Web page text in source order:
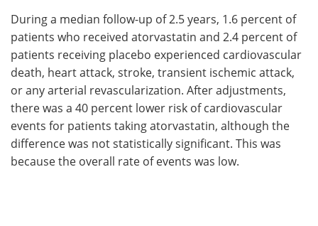
During a median follow-up of 2.5 years, 1.6 percent of
patients who received atorvastatin and 2.4 percent of
patients receiving placebo experienced cardiovascular
death, heart attack, stroke, transient ischemic attack,
or any arterial revascularization. After adjustments,
there was a 40 percent lower risk of cardiovascular
events for patients taking atorvastatin, although the
difference was not statistically significant. This was
because the overall rate of events was low.